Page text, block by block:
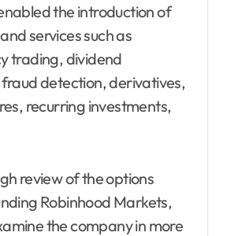
the introduction of
services such as
trading, dividend
detection, derivatives,
recurring investments,
review of the options
Robinhood Markets,
the company in more